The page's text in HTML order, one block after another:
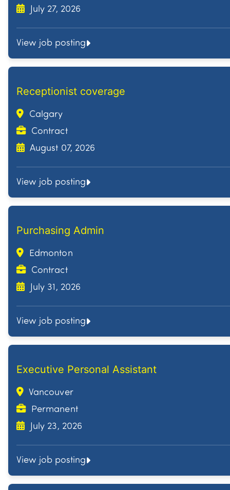
July 27, 2026
View job posting
Receptionist coverage
Calgary
Contract
August 07, 2026
View job posting
Purchasing Admin
Edmonton
Contract
July 31, 2026
View job posting
Executive Personal Assistant
Vancouver
Permanent
July 23, 2026
View job posting